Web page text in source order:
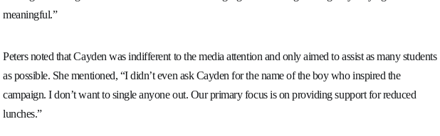
meaningful.”
Peters noted that Cayden was indifferent to the media attention and only aimed to assist as many students
as possible. She mentioned, “I didn’t even ask Cayden for the name of the boy who inspired the
campaign. I don’t want to single anyone out. Our primary focus is on providing support for reduced
lunches.”